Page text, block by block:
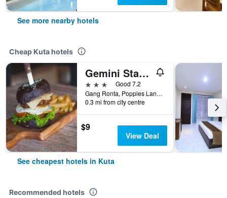
See more nearby hotels
Cheap Kuta hotels
Gemini Star Hotel
3 stars
Good 7.2
Gang Ronta, Poppies Lane Ll, Kuta, Indonesia
0.3 mi from city centre
$9
View Deal
See cheapest hotels in Kuta
Recommended hotels